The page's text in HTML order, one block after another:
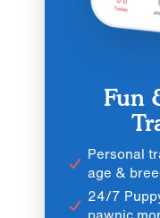
Fun
Personal
age &
24/7